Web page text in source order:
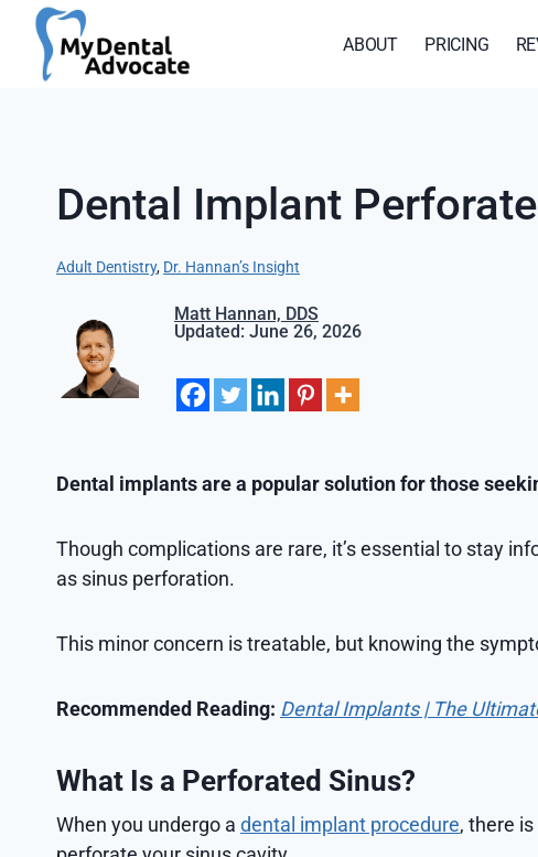
Skip
content
ABOUT PRICING
Dental Implant
Adult Dentistry, Dr. Hannan’s Insight
Matt Hannan, DDS
Updated: June 26, 2026
Dental implants are a popular solution for those
Though complications are rare, it’s essential to stay
as sinus perforation.
This minor concern is treatable, but knowing the
Recommended Reading: Dental Implants | The
What Is a Perforated Sinus?
When you undergo a dental implant procedure, there